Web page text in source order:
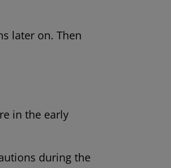
later on. Then
in the early
during the